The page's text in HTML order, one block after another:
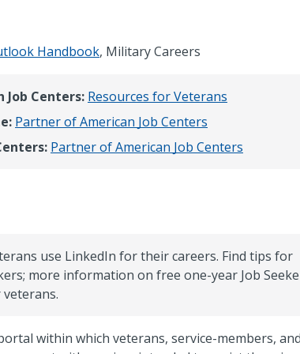
Handbook, Military Careers
Job Centers: Resources for Veterans
Partner of American Job Centers
Partner of American Job Centers
use LinkedIn for their careers. Find tips for
more information on free one-year Job
within which veterans, service-members,